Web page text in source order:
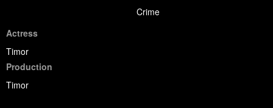
Crime
Actress
Timor
Production
Timor